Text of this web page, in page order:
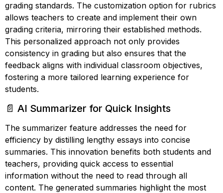
grading standards. The customization option for rubrics
allows teachers to create and implement their own
grading criteria, mirroring their established methods.
This personalized approach not only provides
consistency in grading but also ensures that the
feedback aligns with individual classroom objectives,
fostering a more tailored learning experience for
students.
📄 AI Summarizer for Quick Insights
The summarizer feature addresses the need for
efficiency by distilling lengthy essays into concise
summaries. This innovation benefits both students and
teachers, providing quick access to essential
information without the need to read through all
content. The generated summaries highlight the most